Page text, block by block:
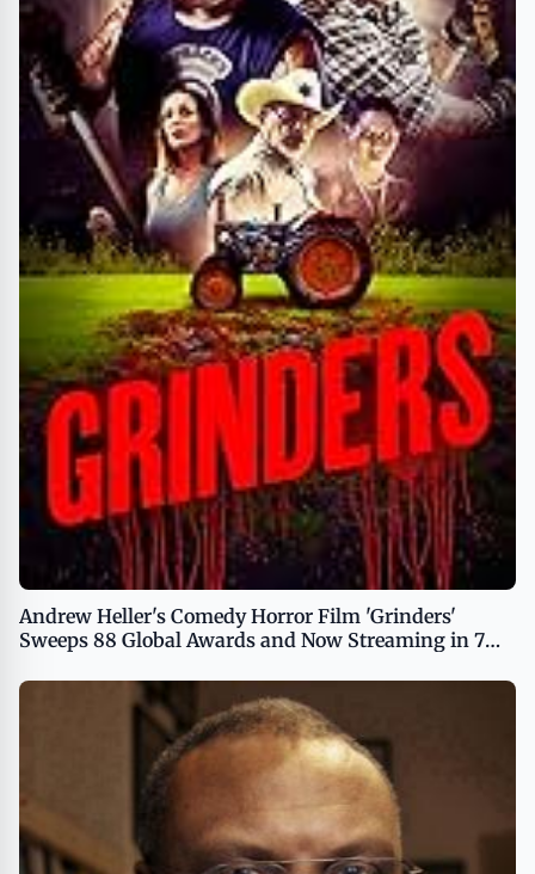
Andrew Heller's Comedy Horror Film 'Grinders'
Sweeps 88 Global Awards and Now Streaming in 7